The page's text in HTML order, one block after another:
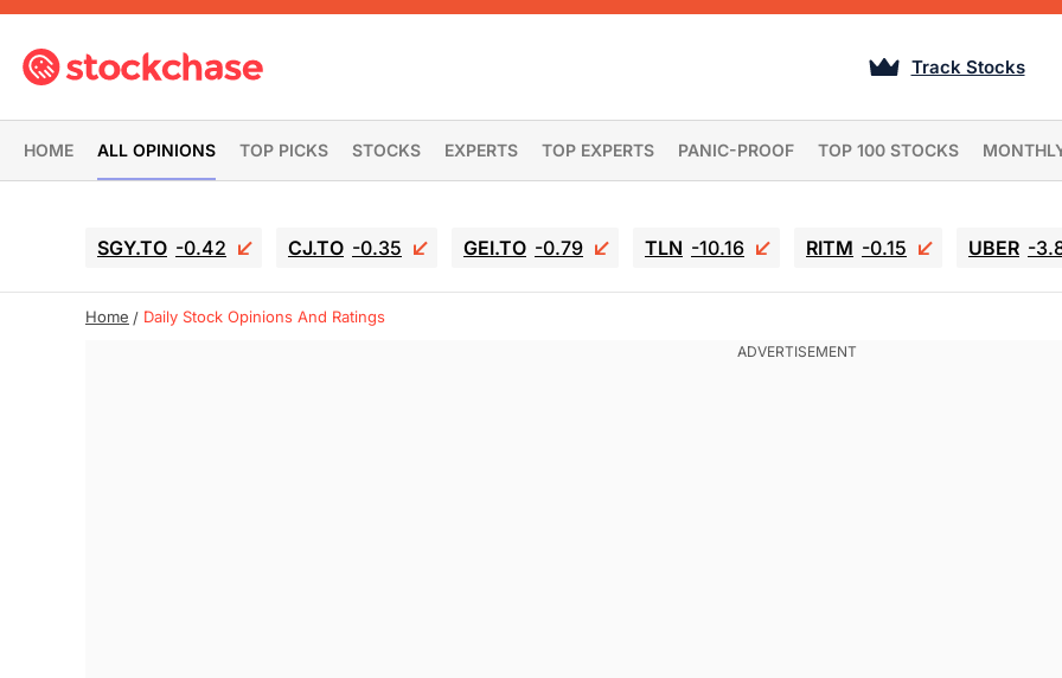
Track Stocks
HOME ALL OPINIONS TOP PICKS STOCKS EXPERTS TOP EXPERTS PANIC-PROOF TOP 100 STOCKS
SGY.TO -0.42 CJ.TO -0.35 GEI.TO -0.79 TLN -10.16 RITM -0.15 UBER -
Home Daily Stock Opinions And Ratings